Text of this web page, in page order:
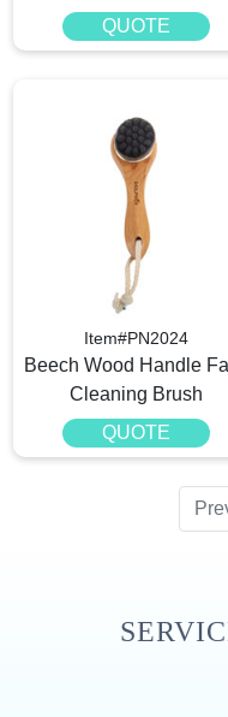
QUOTE
Item#PN2024
Beech Wood Handle
Cleaning Brush
QUOTE